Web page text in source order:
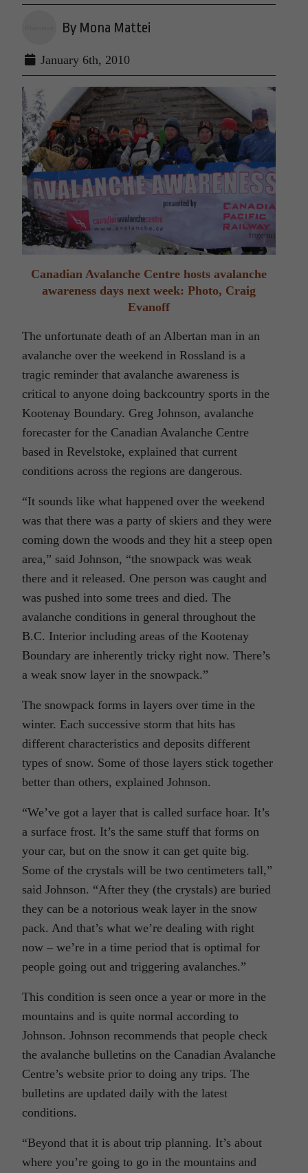
By Mona Mattei
January 6th, 2010
Canadian Avalanche Centre hosts avalanche
awareness days next week: Photo, Craig
Evanoff
The unfortunate death of an Albertan man in an
avalanche over the weekend in Rossland is a
tragic reminder that avalanche awareness is
critical to anyone doing backcountry sports in the
Kootenay Boundary. Greg Johnson, avalanche
forecaster for the Canadian Avalanche Centre
based in Revelstoke, explained that current
conditions across the regions are dangerous.
“It sounds like what happened over the weekend
was that there was a party of skiers and they were
coming down the woods and they hit a steep open
area,” said Johnson, “the snowpack was weak
there and it released. One person was caught and
was pushed into some trees and died. The
avalanche conditions in general throughout the
B.C. Interior including areas of the Kootenay
Boundary are inherently tricky right now. There’s
a weak snow layer in the snowpack.”
The snowpack forms in layers over time in the
winter. Each successive storm that hits has
different characteristics and deposits different
types of snow. Some of those layers stick together
better than others, explained Johnson.
“We’ve got a layer that is called surface hoar. It’s
a surface frost. It’s the same stuff that forms on
your car, but on the snow it can get quite big.
Some of the crystals will be two centimeters tall,”
said Johnson. “After they (the crystals) are buried
they can be a notorious weak layer in the snow
pack. And that’s what we’re dealing with right
now – we’re in a time period that is optimal for
people going out and triggering avalanches.”
This condition is seen once a year or more in the
mountains and is quite normal according to
Johnson. Johnson recommends that people check
the avalanche bulletins on the Canadian Avalanche
Centre’s website prior to doing any trips. The
bulletins are updated daily with the latest
conditions.
“Beyond that it is about trip planning. It’s about
where you’re going to go in the mountains and